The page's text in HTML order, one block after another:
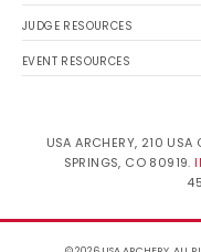
JUDGE RESOURCES
EVENT RESOURCES
USA ARCHERY, 210 USA
SPRINGS, CO 80919.